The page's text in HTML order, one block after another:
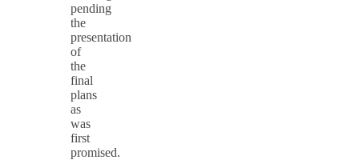
pending
the
presentation
of
the
final
plans
as
was
first
promised.